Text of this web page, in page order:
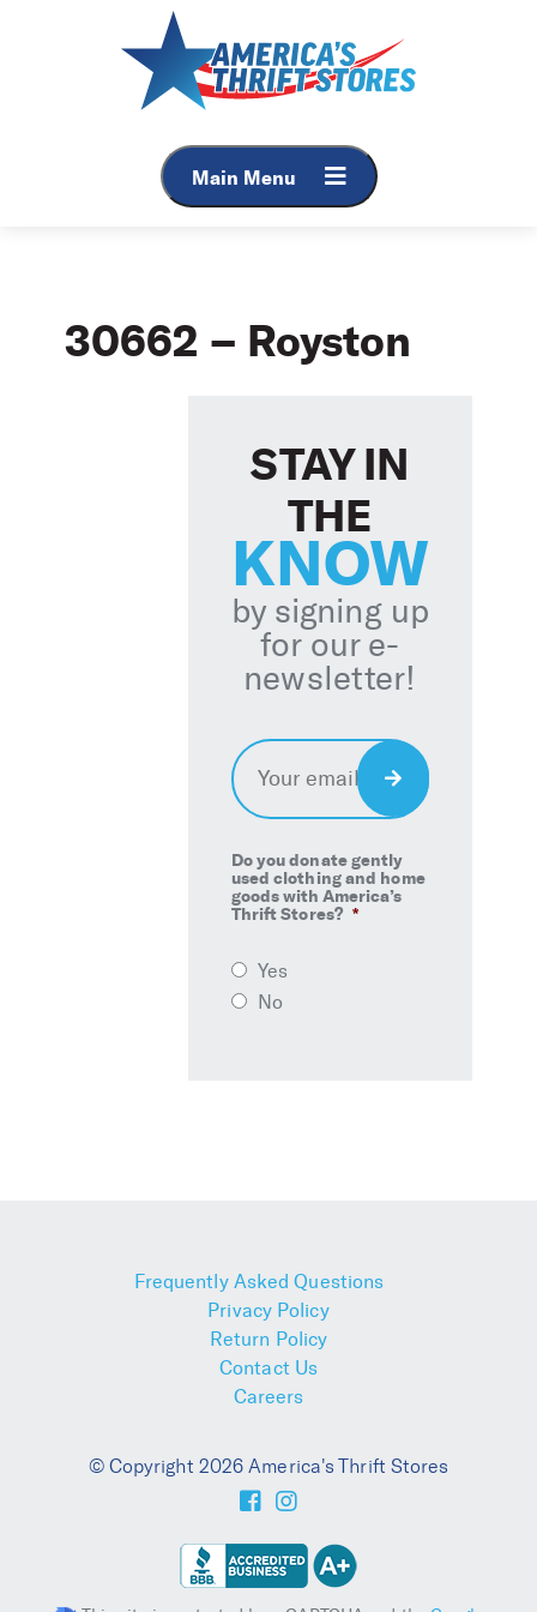
Main Menu
30662 – Royston
STAY IN
THE
KNOW
by signing up
for our e-
newsletter!
Email *
Do you donate gently
used clothing and home
goods with America’s
Thrift Stores? *
Yes
No
Sign
Frequently Asked Questions
Privacy Policy
Return Policy
Contact Us
Careers
© Copyright 2026 America's Thrift Stores